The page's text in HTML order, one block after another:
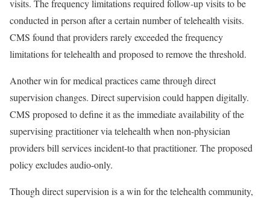
visits. The frequency limitations required follow-up visits to be
conducted in person after a certain number of telehealth visits.
CMS found that providers rarely exceeded the frequency
limitations for telehealth and proposed to remove the threshold.
Another win for medical practices came through direct
supervision changes. Direct supervision could happen digitally.
CMS proposed to define it as the immediate availability of the
supervising practitioner via telehealth when non-physician
providers bill services incident-to that practitioner. The proposed
policy excludes audio-only.
Though direct supervision is a win for the telehealth community,